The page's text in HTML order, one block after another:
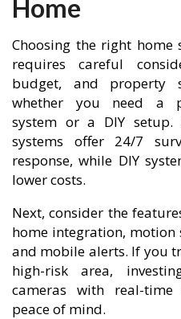
Home
Choosing the right home
requires careful
budget, and property
whether you need a
system or a DIY setup.
systems offer 24/7
response, while DIY
lower costs.
Next, consider the
home integration, motion
and mobile alerts. If you
high-risk area,
cameras with real-
peace of mind.